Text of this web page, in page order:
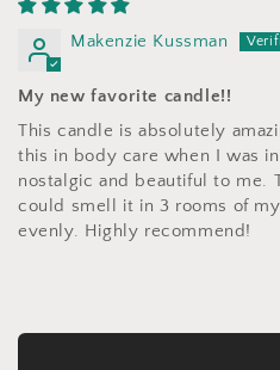
Makenzie Kussman
My new favorite candle!!
This candle is absolutely
this in body care when I was
nostalgic and beautiful to me.
could smell it in 3 rooms of
evenly. Highly recommend!